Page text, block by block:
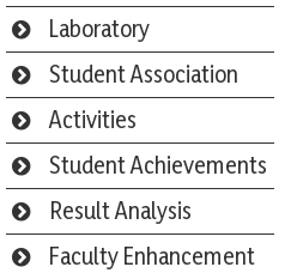
Laboratory
Student Association
Activities
Student Achievements
Result Analysis
Faculty Enhancement